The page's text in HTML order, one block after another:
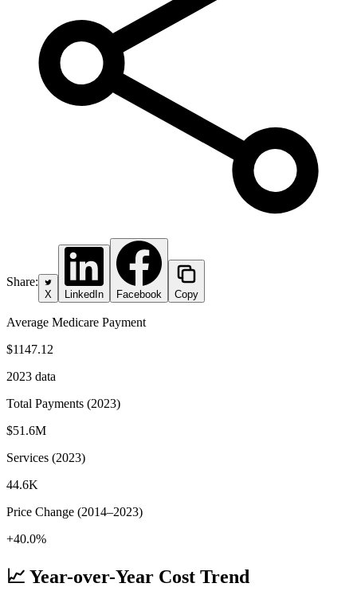
Share:
X LinkedIn Facebook Copy
Average Medicare Payment
$1147.12
2023 data
Total Payments (2023)
$51.6M
Services (2023)
44.6K
Price Change (2014–2023)
+40.0%
📈 Year-over-Year Cost Trend